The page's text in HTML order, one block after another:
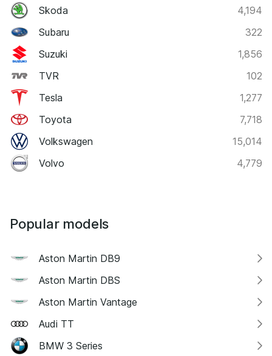
Skoda
4,194
Subaru
322
Suzuki
1,856
TVR
102
Tesla
1,277
Toyota
7,718
Volkswagen
15,014
Volvo
4,779
Popular models
Aston Martin DB9
Aston Martin DBS
Aston Martin Vantage
Audi TT
BMW 3 Series